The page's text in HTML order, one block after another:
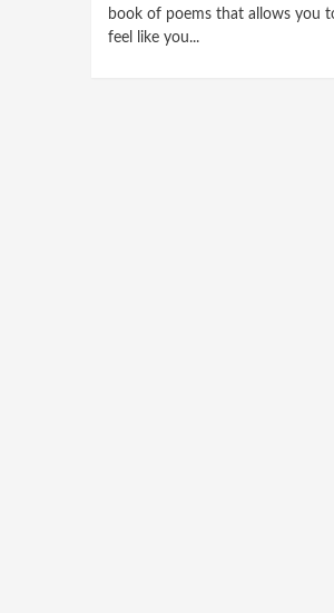
book of poems that allows you
feel like you...